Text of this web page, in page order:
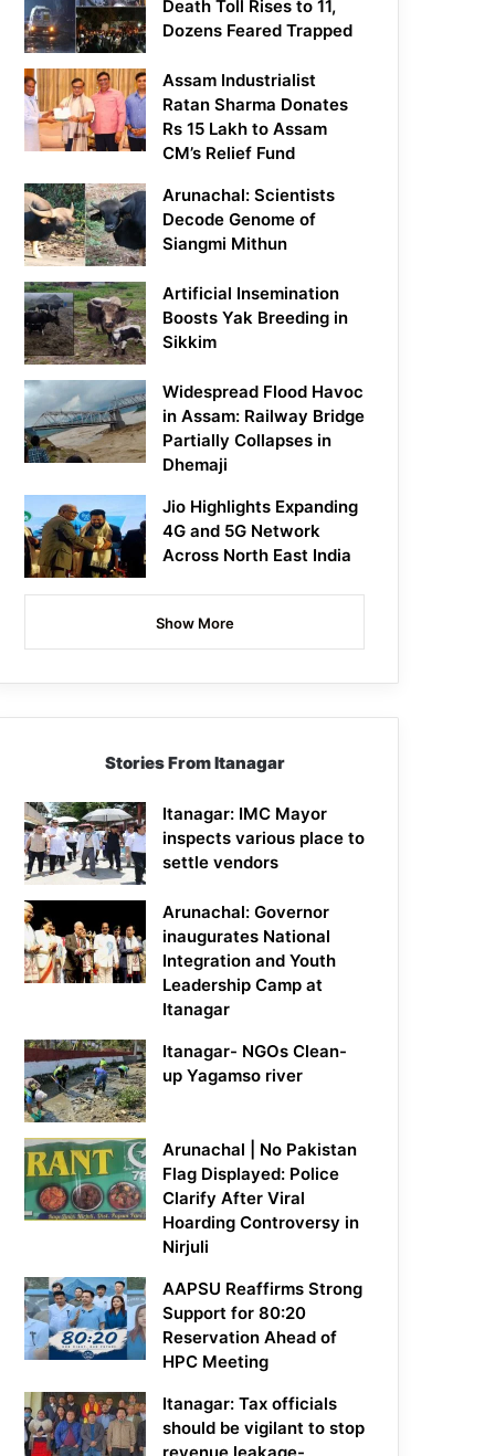
Death Toll Rises to 11,
Dozens Feared Trapped
Assam Industrialist
Ratan Sharma Donates
Rs 15 Lakh to Assam
CM’s Relief Fund
Arunachal: Scientists
Decode Genome of
Siangmi Mithun
Artificial Insemination
Boosts Yak Breeding in
Sikkim
Widespread Flood Havoc
in Assam: Railway Bridge
Partially Collapses in
Dhemaji
Jio Highlights Expanding
4G and 5G Network
Across North East India
Show More
Stories From Itanagar
Itanagar: IMC Mayor
inspects various place to
settle vendors
Arunachal: Governor
inaugurates National
Integration and Youth
Leadership Camp at
Itanagar
Itanagar- NGOs Clean-
up Yagamso river
Arunachal | No Pakistan
Flag Displayed: Police
Clarify After Viral
Hoarding Controversy in
Nirjuli
AAPSU Reaffirms Strong
Support for 80:20
Reservation Ahead of
HPC Meeting
Itanagar: Tax officials
should be vigilant to stop